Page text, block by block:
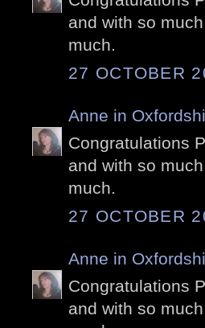
and with so
much.
27 OCTOBER
Anne in
Congratulations
and with so
much.
27 OCTOBER
Anne in
Congratulations
and with so